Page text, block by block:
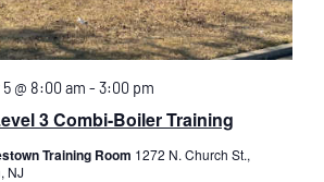
@ 8:00 am - 3:00 pm
3 Combi-Boiler Training
Training Room 1272 N. Church St.,
NJ